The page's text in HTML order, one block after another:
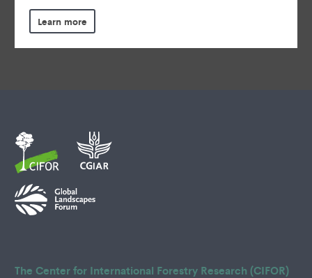
Learn more
The Center for International Forestry Research (CIFOR)